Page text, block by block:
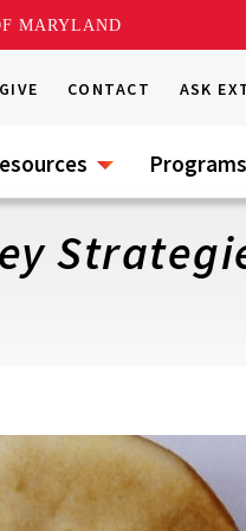
MARYLAND
GIVE CONTACT ASK
Programs